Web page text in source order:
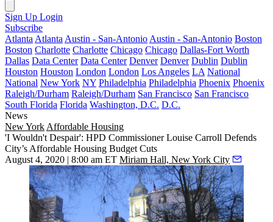
Sign Up Login
Subscribe
Atlanta Atlanta Austin - San-Antonio Austin - San-Antonio Boston
Boston Charlotte Charlotte Chicago Chicago Dallas-Fort Worth
Dallas Data Center Data Center Denver Denver Dublin Dublin
Houston Houston London London Los Angeles LA National
National New York NY Philadelphia Philadelphia Phoenix Phoenix
Raleigh/Durham Raleigh/Durham San Francisco San Francisco
South Florida Florida Washington, D.C. D.C.
News
New York Affordable Housing
'I Wouldn't Despair': HPD Commissioner Louise Carroll Defends
City’s Affordable Housing Budget Cuts
August 4, 2020 | 8:00 am ET Miriam Hall, New York City